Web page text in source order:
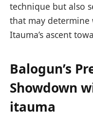
technique but also
that may
Itauma’s ascent
Balogun’s
Showdown​
itauma